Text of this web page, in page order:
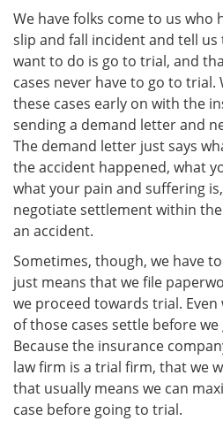
We have folks come to us who
slip and fall incident and tell
want to do is go to trial, and
cases never have to go to trial.
these cases early on with the
sending a demand letter and
The demand letter just says
the accident happened, what
what your pain and suffering
negotiate settlement within
an accident.
Sometimes, though, we have
just means that we file
we proceed towards trial.
of those cases settle before
Because the insurance
law firm is a trial firm, that we
that usually means we can
case before going to trial.